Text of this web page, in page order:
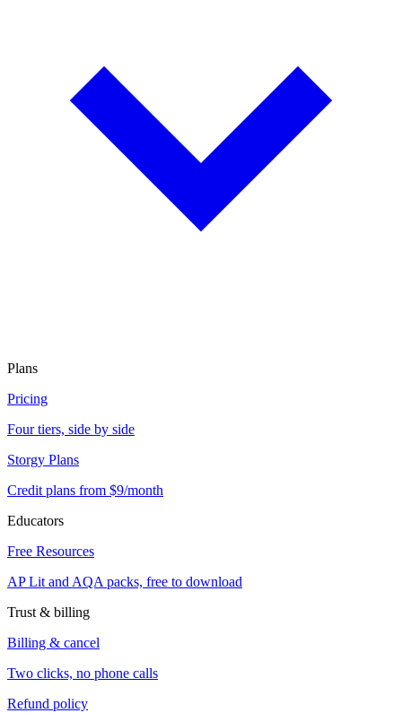
Plans
Pricing
Four tiers, side by side
Storgy Plans
Credit plans from $9/month
Educators
Free Resources
AP Lit and AQA packs, free to download
Trust & billing
Billing & cancel
Two clicks, no phone calls
Refund policy